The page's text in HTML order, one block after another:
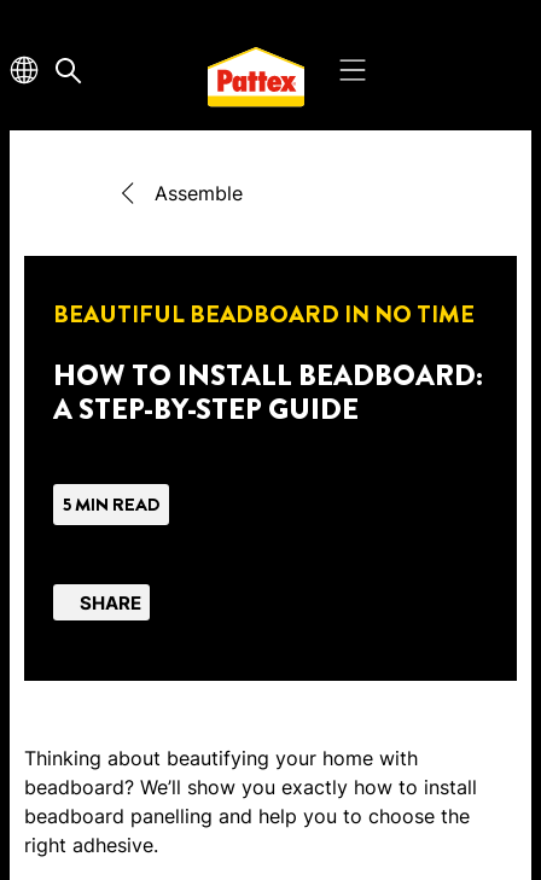
Assemble
BEAUTIFUL BEADBOARD IN NO TIME
HOW TO INSTALL BEADBOARD:
A STEP-BY-STEP GUIDE
5 MIN READ
SHARE
Thinking about beautifying your home with
beadboard? We’ll show you exactly how to install
beadboard panelling and help you to choose the
right adhesive.